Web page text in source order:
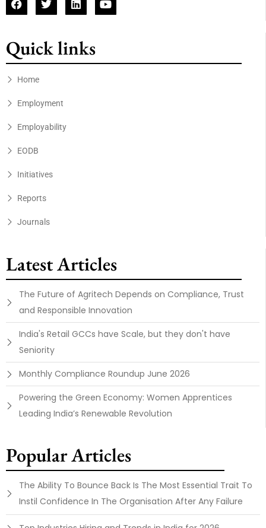
Quick links
Home
Employment
Employability
EODB
Initiatives
Reports
Journals
Latest Articles
The Future of Agritech Depends on Compliance, Trust
and Responsible Innovation
India's Retail GCCs have Scale, but they don't have
Seniority
Monthly Compliance Roundup June 2026
Powering the Green Economy: Women Apprentices
Leading India’s Renewable Revolution
Popular Articles
The Ability To Bounce Back Is The Most Essential Trait To
Instil Confidence In The Organisation After Any Failure